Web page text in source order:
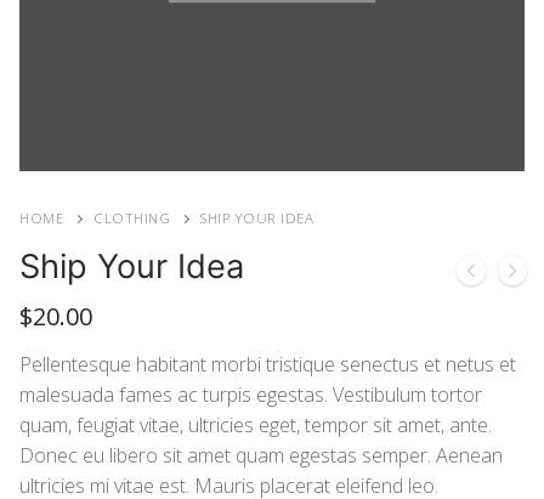
HOME CLOTHING SHIP YOUR IDEA
Ship Your Idea
$20.00
Pellentesque habitant morbi tristique senectus et netus et
malesuada fames ac turpis egestas. Vestibulum tortor
quam, feugiat vitae, ultricies eget, tempor sit amet, ante.
Donec eu libero sit amet quam egestas semper. Aenean
ultricies mi vitae est. Mauris placerat eleifend leo.